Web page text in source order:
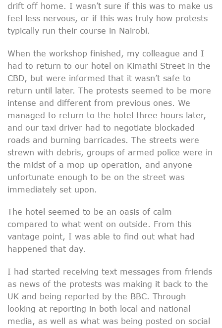
drift off home. I wasn’t sure if this was to make us
feel less nervous, or if this was truly how protests
typically run their course in Nairobi.
When the workshop finished, my colleague and I
had to return to our hotel on Kimathi Street in the
CBD, but were informed that it wasn’t safe to
return until later. The protests seemed to be more
intense and different from previous ones. We
managed to return to the hotel three hours later,
and our taxi driver had to negotiate blockaded
roads and burning barricades. The streets were
strewn with debris, groups of armed police were in
the midst of a mop-up operation, and anyone
unfortunate enough to be on the street was
immediately set upon.
The hotel seemed to be an oasis of calm
compared to what went on outside. From this
vantage point, I was able to find out what had
happened that day.
I had started receiving text messages from friends
as news of the protests was making it back to the
UK and being reported by the BBC. Through
looking at reporting in both local and national
media, as well as what was being posted on social